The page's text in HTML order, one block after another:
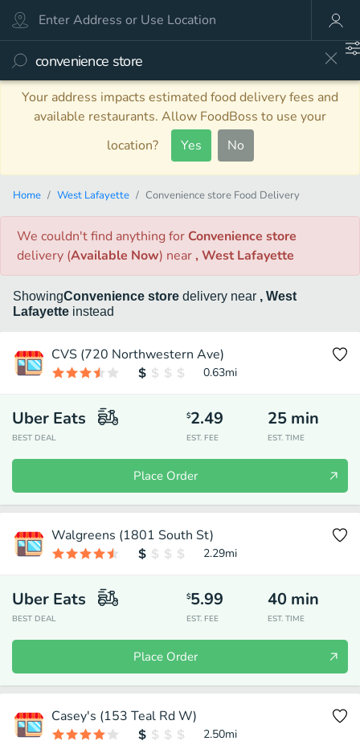
Your address impacts estimated food delivery fees and
available restaurants. Allow FoodBoss to use your
location?
Yes No
Home West Lafayette Convenience store Food Delivery
We couldn't find anythingfor Convenience store
delivery (Available Now) near , West Lafayette
ShowingConvenience store delivery near , West
Lafayette instead
CVS (720 Northwestern Ave)
0.63mi
Uber Eats
BEST DEAL
$2.49
EST. FEE
25 min
EST. TIME
Place Order
Walgreens (1801 South St)
2.29mi
Uber Eats
BEST DEAL
$5.99
EST. FEE
40 min
EST. TIME
Place Order
Casey's (153 Teal Rd W)
2.50mi